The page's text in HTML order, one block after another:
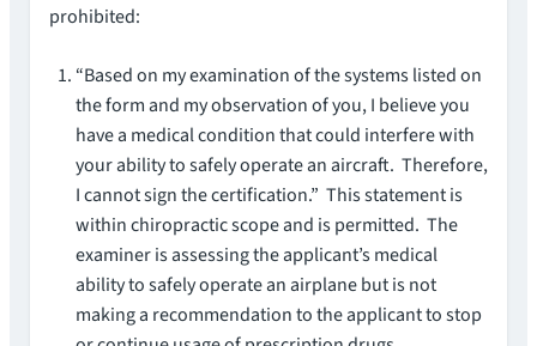
prohibited:
“Based on my examination of the systems listed on
the form and my observation of you, I believe you
have a medical condition that could interfere with
your ability to safely operate an aircraft. Therefore,
I cannot sign the certification.” This statement is
within chiropractic scope and is permitted. The
examiner is assessing the applicant’s medical
ability to safely operate an airplane but is not
making a recommendation to the applicant to stop